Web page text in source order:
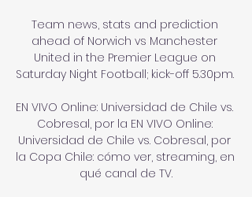
Team news, stats and prediction
ahead of Norwich vs Manchester
United in the Premier League on
Saturday Night Football; kick-off 5.30pm.
EN VIVO Online: Universidad de Chile vs.
Cobresal, por la EN VIVO Online:
Universidad de Chile vs. Cobresal, por
la Copa Chile: cómo ver, streaming, en
qué canal de TV.